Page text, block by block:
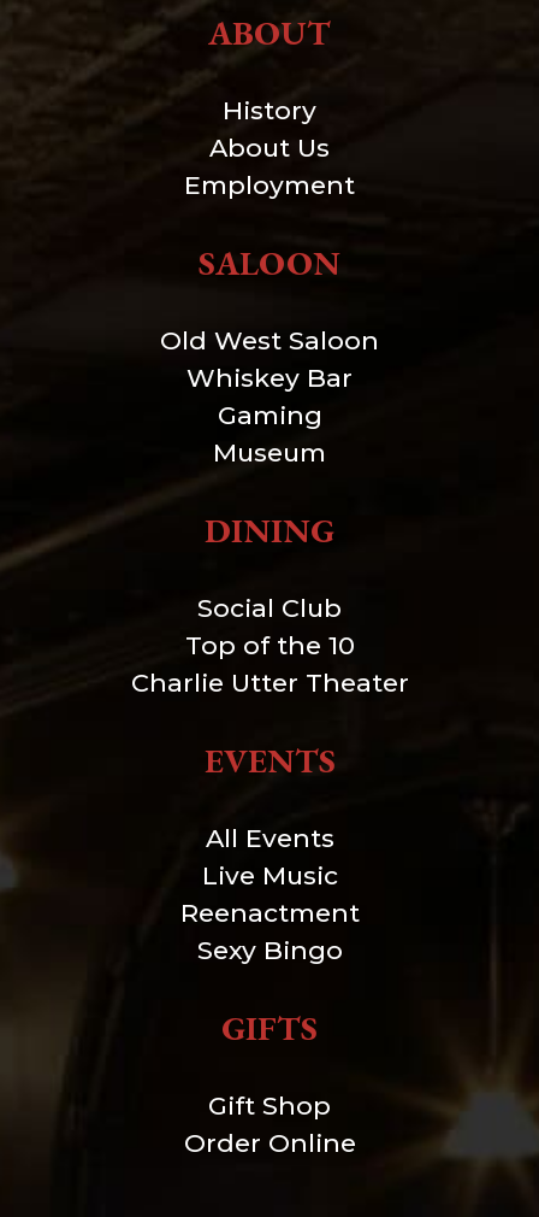
ABOUT
History
About Us
Employment
SALOON
Old West Saloon
Whiskey Bar
Gaming
Museum
DINING
Social Club
Top of the 10
Charlie Utter Theater
EVENTS
All Events
Live Music
Reenactment
Sexy Bingo
GIFTS
Gift Shop
Order Online